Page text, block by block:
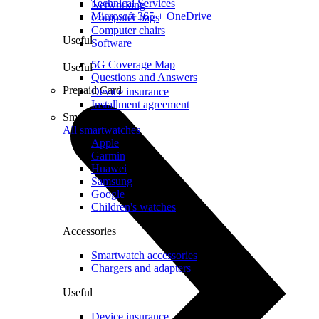
Technical Services
Microsoft 365 + OneDrive
Useful
5G Coverage Map
Questions and Answers
Prepaid Card
Networking
Computer bags
Computer chairs
Software
Useful
Device insurance
Installment agreement
Smartwatches
All smartwatches
Apple
Garmin
Huawei
Samsung
Google
Children's watches
Accessories
Smartwatch accessories
Chargers and adapters
Useful
Device insurance